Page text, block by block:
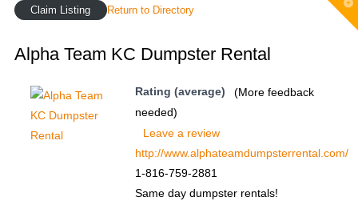
Claim Listing Return to Directory
Alpha Team KC Dumpster Rental
Rating (average)
(More feedback
needed)
Leave a review
http://www.alphateamdumpsterrental.com/
1-816-759-2881
Same day dumpster rentals!